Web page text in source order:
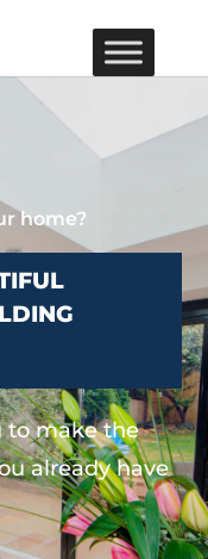
home?
to make the
already have